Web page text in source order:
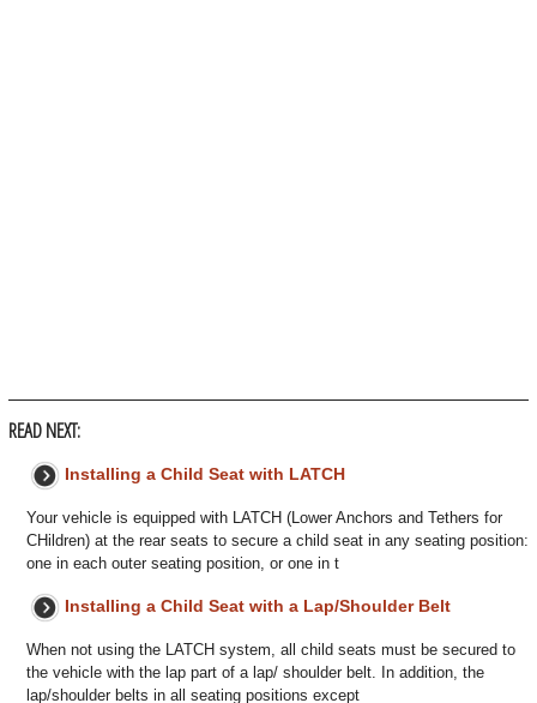
READ NEXT:
Installing a Child Seat with LATCH
Your vehicle is equipped with LATCH (Lower Anchors and Tethers for
CHildren) at the rear seats to secure a child seat in any seating position:
one in each outer seating position, or one in t
Installing a Child Seat with a Lap/Shoulder Belt
When not using the LATCH system, all child seats must be secured to
the vehicle with the lap part of a lap/ shoulder belt. In addition, the
lap/shoulder belts in all seating positions except